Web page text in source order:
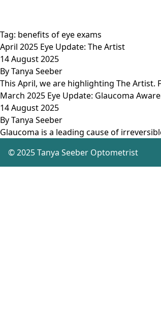
Tag: benefits of eye exams
April 2025 Eye Update: The Artist
14 August 2025
ByTanya Seeber
This April, we are highlighting The Artist.
March 2025 Eye Update: Glaucoma
14 August 2025
ByTanya Seeber
Glaucoma is a leading cause of
© 2025 Tanya Seeber Optometrist